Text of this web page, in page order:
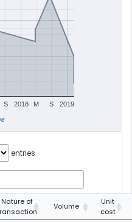
2018 2019
S M S
entries
Nature of
Volume
Unit
cost